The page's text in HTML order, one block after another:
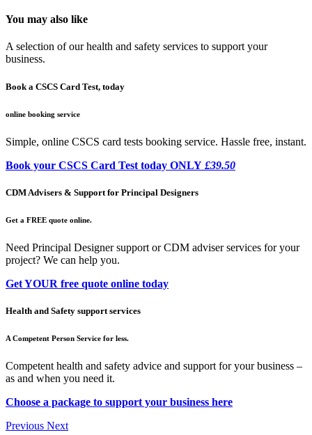
You may also like
A selection of our health and safety services to support your
business.
Book a CSCS Card Test, today
online booking service
Simple, online CSCS card tests booking service. Hassle free, instant.
Book your CSCS Card Test today ONLY £39.50
CDM Advisers & Support for Principal Designers
Get a FREE quote online.
Need Principal Designer support or CDM adviser services for your
project? We can help you.
Get YOUR free quote online today
Health and Safety support services
A Competent Person Service for less.
Competent health and safety advice and support for your business –
as and when you need it.
Choose a package to support your business here
Previous Next